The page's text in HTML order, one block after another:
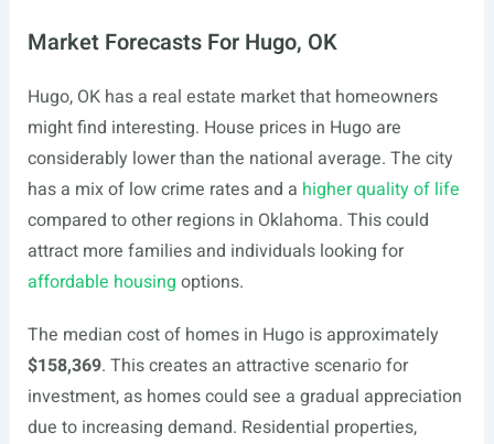
Market Forecasts For Hugo, OK
Hugo, OK has a real estate market that homeowners
might find interesting. House prices in Hugo are
considerably lower than the national average. The city
has a mix of low crime rates and a higher quality of life
compared to other regions in Oklahoma. This could
attract more families and individuals looking for
affordable housing options.
The median cost of homes in Hugo is approximately
$158,369. This creates an attractive scenario for
investment, as homes could see a gradual appreciation
due to increasing demand. Residential properties,